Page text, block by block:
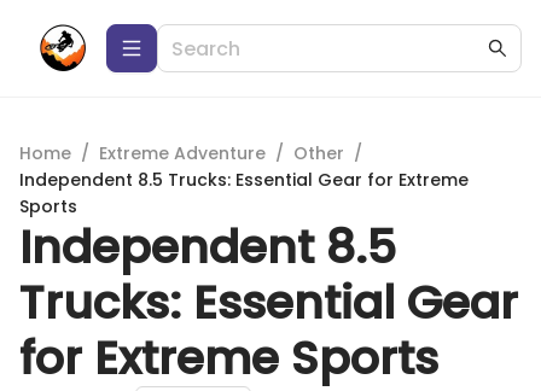
Home / Extreme Adventure / Other /
Independent 8.5 Trucks: Essential Gear for Extreme
Sports
Independent 8.5
Trucks: Essential Gear
for Extreme Sports